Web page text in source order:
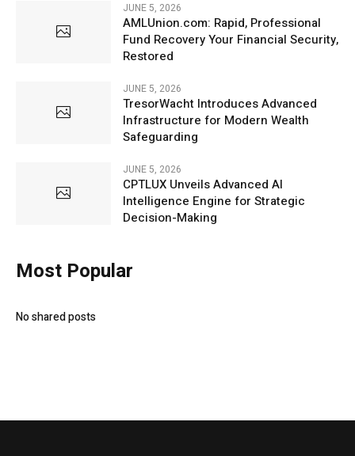
JUNE 5, 2026
AMLUnion.com: Rapid, Professional
Fund Recovery Your Financial Security,
Restored
JUNE 5, 2026
TresorWacht Introduces Advanced
Infrastructure for Modern Wealth
Safeguarding
JUNE 5, 2026
CPTLUX Unveils Advanced AI
Intelligence Engine for Strategic
Decision-Making
Most Popular
No shared posts